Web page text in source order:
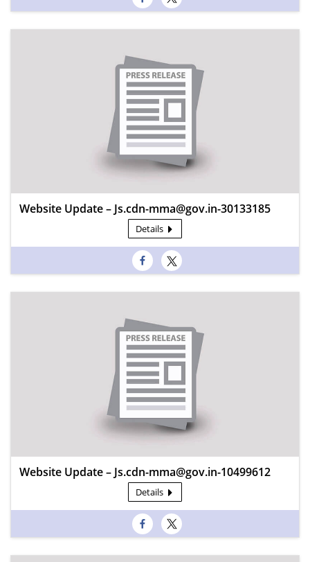
Website Update – Js.cdn-mma@gov.in-30133185
Details
Website Update – Js.cdn-mma@gov.in-10499612
Details